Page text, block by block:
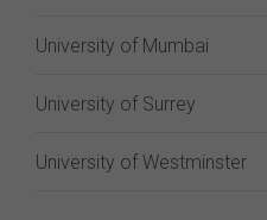
University of Mumbai
University of Surrey
University of Westminster